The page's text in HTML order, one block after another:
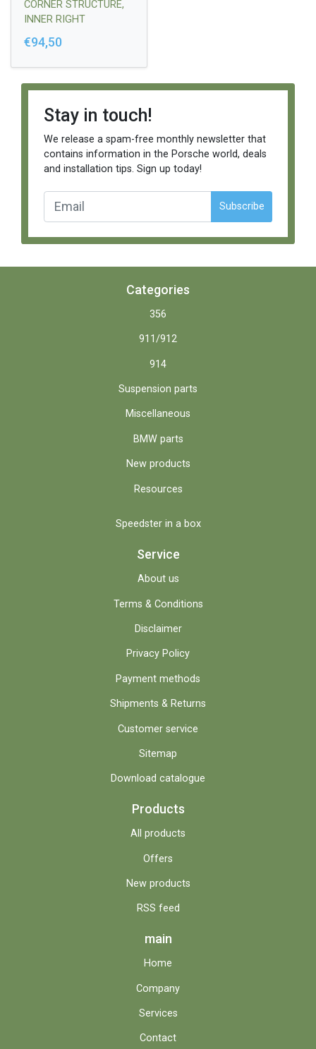
CORNER STRUCTURE,
INNER RIGHT
€94,50
Stay in touch!
We release a spam-free monthly newsletter that
contains information in the Porsche world, deals
and installation tips. Sign up today!
Subscribe
Categories
356
911/912
914
Suspension parts
Miscellaneous
BMW parts
New products
Resources
Speedster in a box
Service
About us
Terms & Conditions
Disclaimer
Privacy Policy
Payment methods
Shipments & Returns
Customer service
Sitemap
Download catalogue
Products
All products
Offers
New products
RSS feed
main
Home
Company
Services
Contact